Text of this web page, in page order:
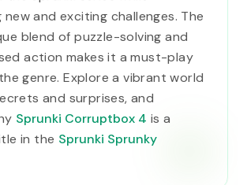
and exciting challenges. The
blend of puzzle-solving and
action makes it a must-play
genre. Explore a vibrant world
and surprises, and
Sprunki Corruptbox 4 is a
in the Sprunki Sprunky